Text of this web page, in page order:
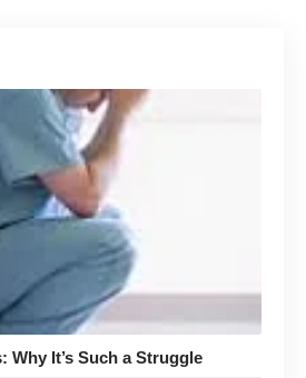
Why It’s Such a Struggle